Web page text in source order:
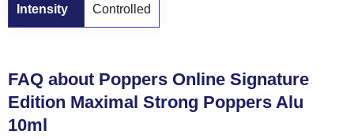
Intensity Controlled
FAQ about Poppers Online Signature
Edition Maximal Strong Poppers Alu
10ml